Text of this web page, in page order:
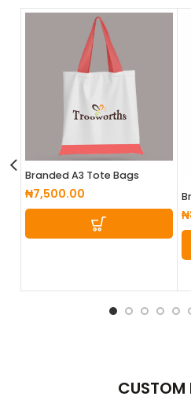
Branded A3 Tote Bags
₦7,500.00
₦
CUSTOM